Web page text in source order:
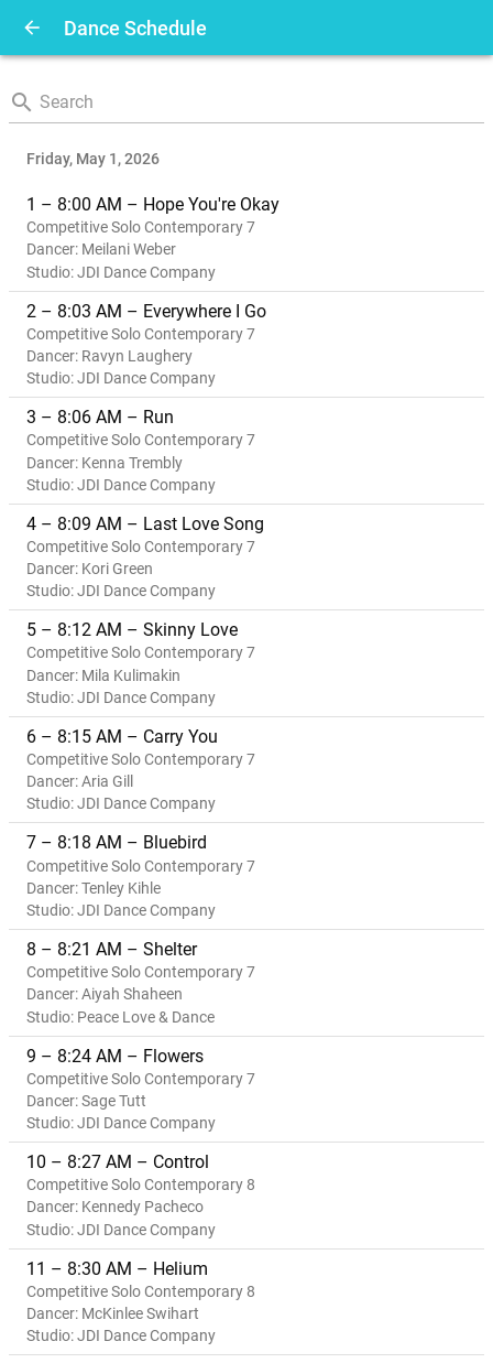
arrow_back Dance Schedule
|search
Friday, May 1, 2026
1 – 8:00 AM – Hope You're Okay
Competitive Solo Contemporary 7
Dancer: Meilani Weber
Studio: JDI Dance Company
2 – 8:03 AM – Everywhere I Go
Competitive Solo Contemporary 7
Dancer: Ravyn Laughery
Studio: JDI Dance Company
3 – 8:06 AM – Run
Competitive Solo Contemporary 7
Dancer: Kenna Trembly
Studio: JDI Dance Company
4 – 8:09 AM – Last Love Song
Competitive Solo Contemporary 7
Dancer: Kori Green
Studio: JDI Dance Company
5 – 8:12 AM – Skinny Love
Competitive Solo Contemporary 7
Dancer: Mila Kulimakin
Studio: JDI Dance Company
6 – 8:15 AM – Carry You
Competitive Solo Contemporary 7
Dancer: Aria Gill
Studio: JDI Dance Company
7 – 8:18 AM – Bluebird
Competitive Solo Contemporary 7
Dancer: Tenley Kihle
Studio: JDI Dance Company
8 – 8:21 AM – Shelter
Competitive Solo Contemporary 7
Dancer: Aiyah Shaheen
Studio: Peace Love & Dance
9 – 8:24 AM – Flowers
Competitive Solo Contemporary 7
Dancer: Sage Tutt
Studio: JDI Dance Company
10 – 8:27 AM – Control
Competitive Solo Contemporary 8
Dancer: Kennedy Pacheco
Studio: JDI Dance Company
11 – 8:30 AM – Helium
Competitive Solo Contemporary 8
Dancer: McKinlee Swihart
Studio: JDI Dance Company